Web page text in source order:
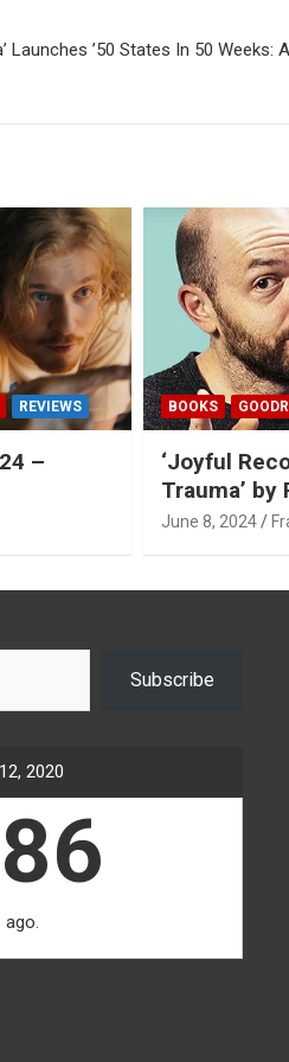
Launches ’50 States In 50 Weeks:
REVIEWS
–
BOOKS
‘Joyful
Trauma’ by
June 8, 2024
Subscribe
2020